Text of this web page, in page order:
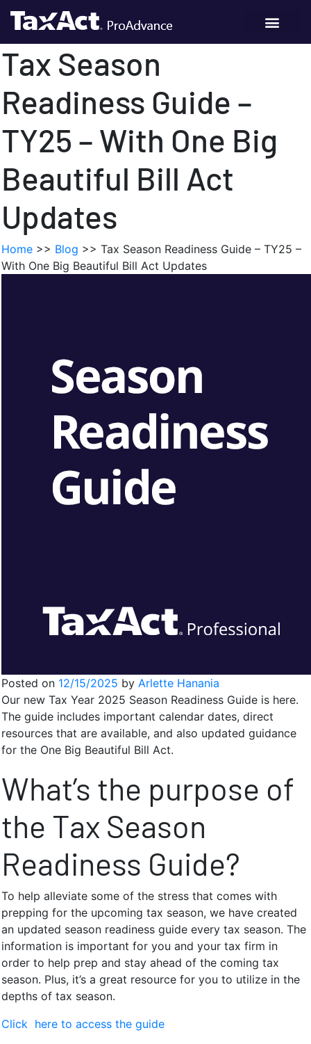
Tax Season
Readiness Guide –
TY25 – With One Big
Beautiful Bill Act
Updates
Home >> Blog >>Tax Season Readiness Guide – TY25 –
With One Big Beautiful Bill Act Updates
Posted on 12/15/2025 byArlette Hanania
Our new Tax Year 2025 Season Readiness Guide is here.
The guide includes important calendar dates, direct
resources that are available, and also updated guidance
for the One Big Beautiful Bill Act.
What’s the purpose of
the Tax Season
Readiness Guide?
To help alleviate some of the stress that comes with
prepping for the upcoming tax season, we have created
an updated season readiness guide every tax season. The
information is important for you and your tax firm in
order to help prep and stay ahead of the coming tax
season. Plus, it’s a great resource for you to utilize in the
depths of tax season.
Click here to access the guide